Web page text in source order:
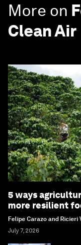
More on
Clean Air
5 ways
more resilient
Felipe Carazo and Ricieri
July 7, 2026